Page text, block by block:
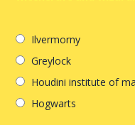
Ilvermorny
Greylock
Houdini institute of
Hogwarts